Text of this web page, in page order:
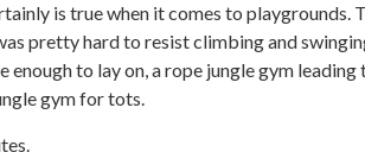
is true when it comes to
pretty hard to resist climbing and
to lay on, a rope jungle gym leading
gym for tots.